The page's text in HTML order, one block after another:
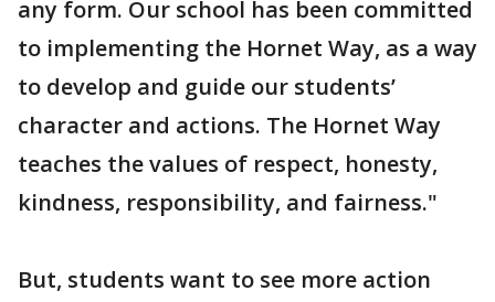
any form. Our school has been committed
to implementing the Hornet Way, as a way
to develop and guide our students’
character and actions. The Hornet Way
teaches the values of respect, honesty,
kindness, responsibility, and fairness."
But, students want to see more action